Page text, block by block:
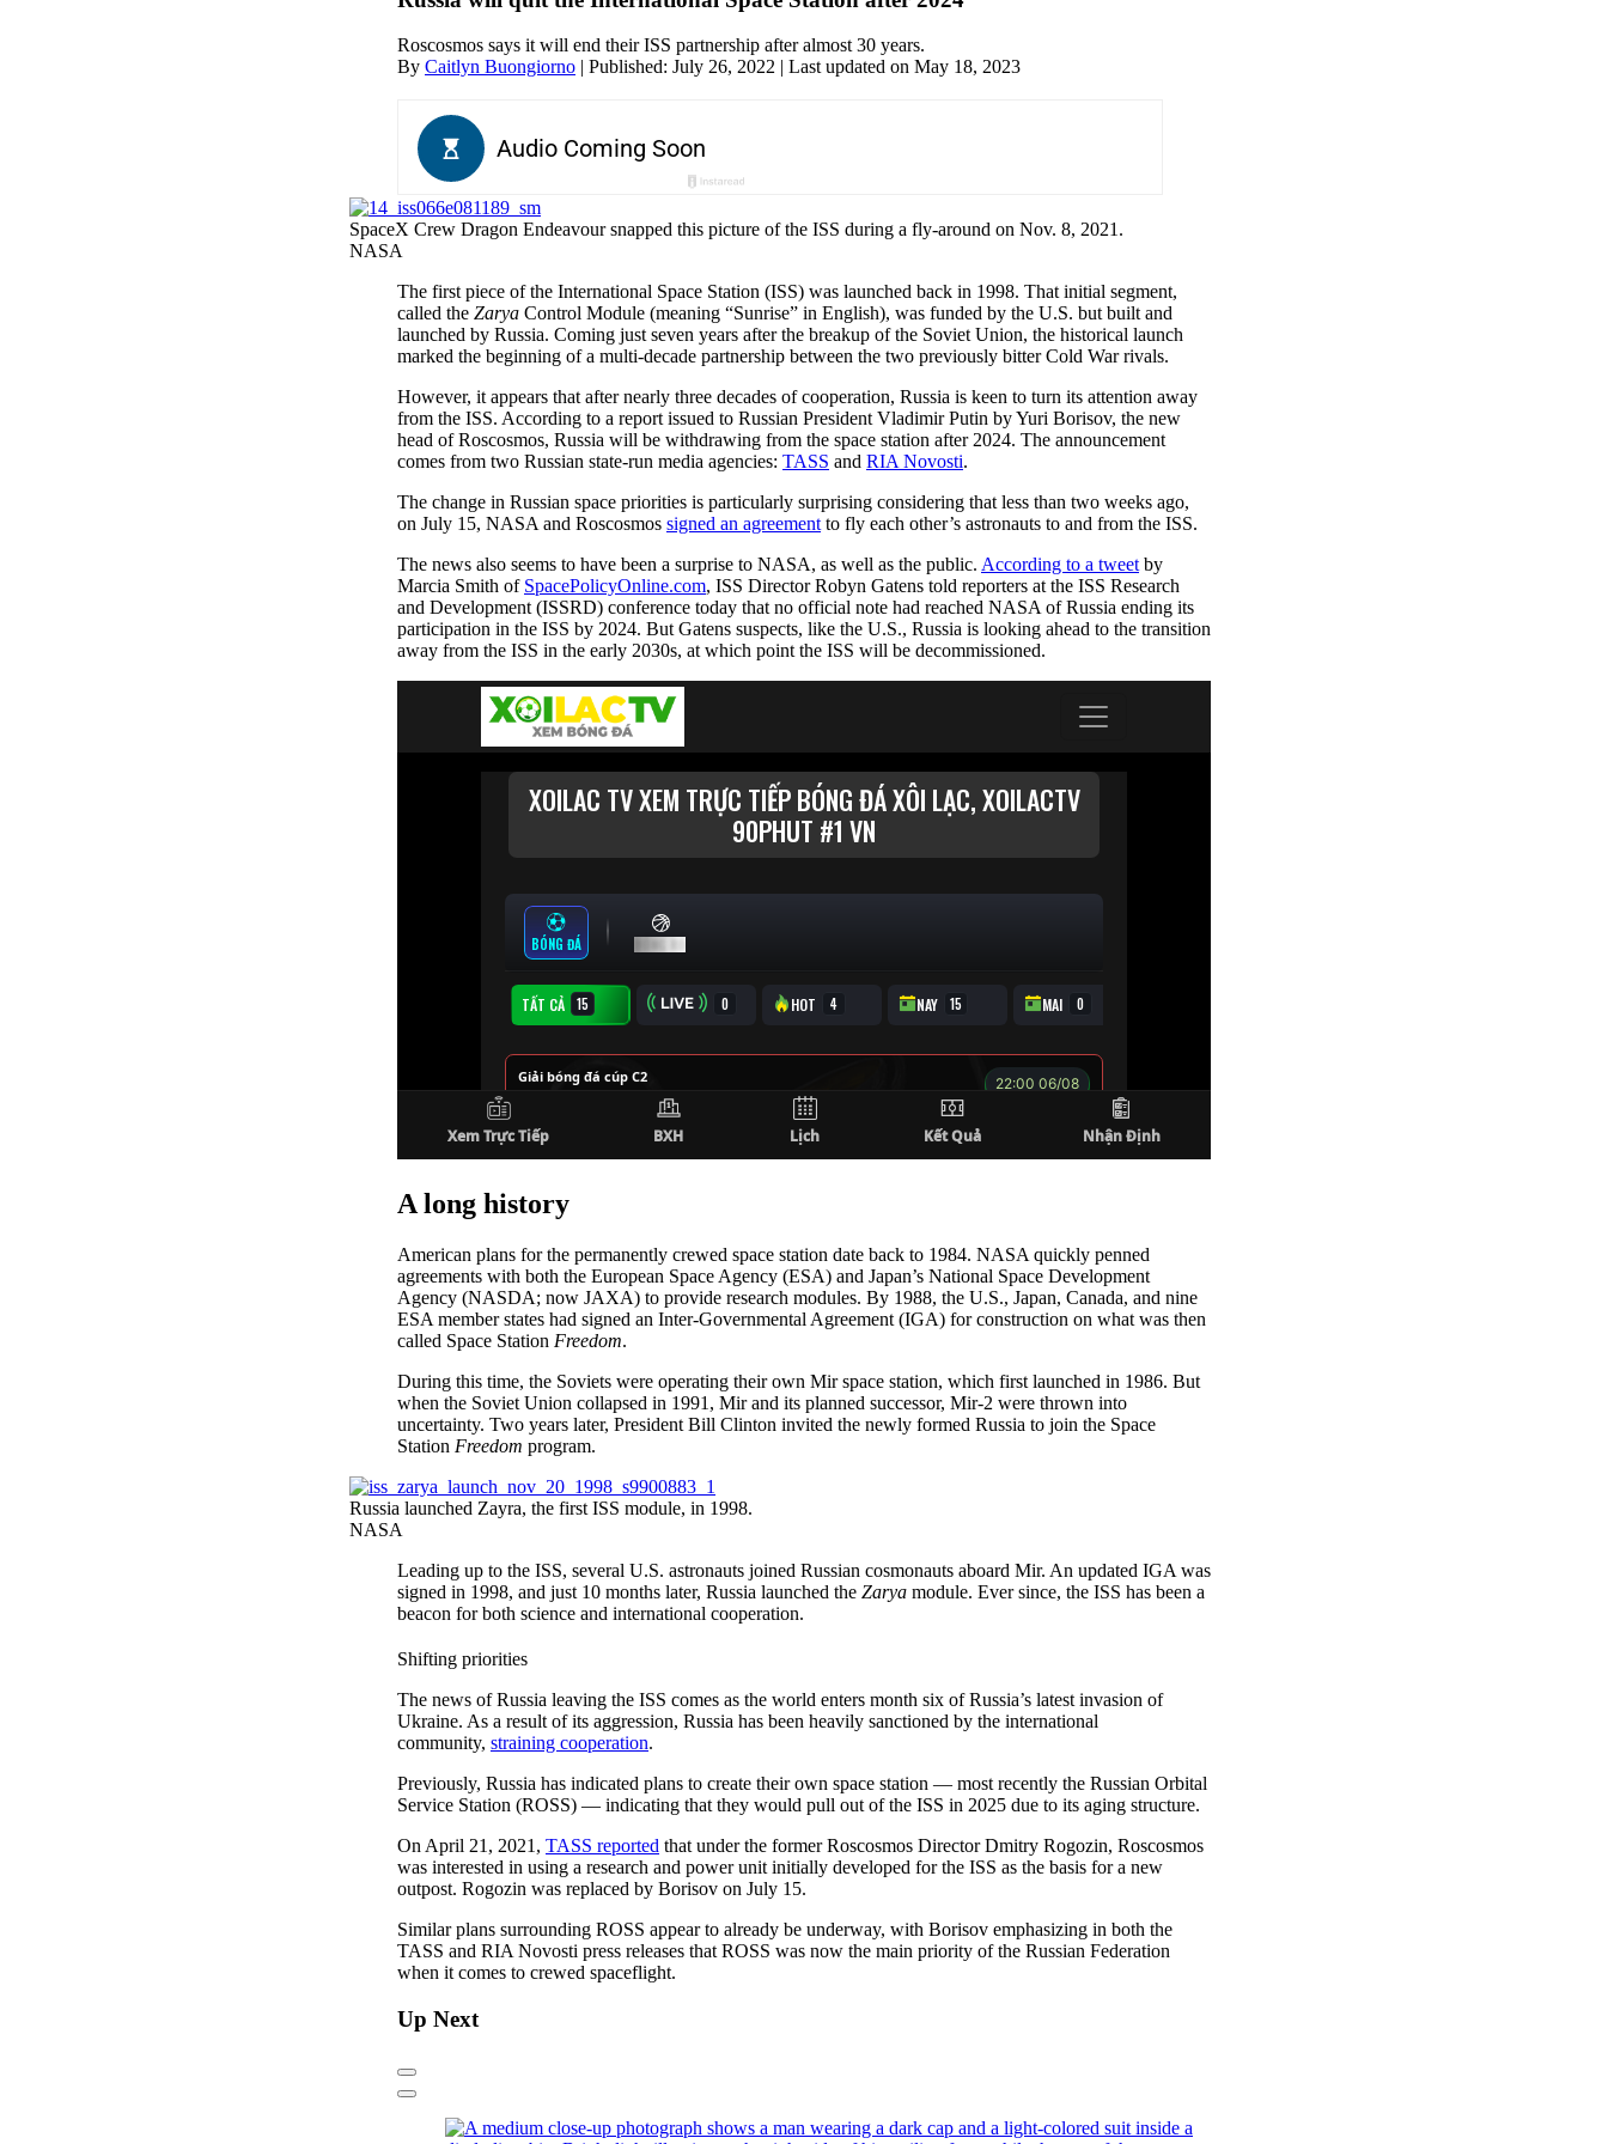
Roscosmos says it will end their ISS partnership after almost 30 years.
By Caitlyn Buongiorno | Published: July 26, 2022 | Last updated on May 18, 2023
SpaceX Crew Dragon Endeavour snapped this picture of the ISS during a fly-around on Nov. 8, 2021.
NASA
The first piece of the International Space Station (ISS) was launched back in 1998. That initial segment,
called the Zarya Control Module (meaning “Sunrise” in English), was funded by the U.S. but built and
launched by Russia. Coming just seven years after the breakup of the Soviet Union, the historical launch
marked the beginning of a multi-decade partnership between the two previously bitter Cold War rivals.
However, it appears that after nearly three decades of cooperation, Russia is keen to turn its attention away
from the ISS. According to a report issued to Russian President Vladimir Putin by Yuri Borisov, the new
head of Roscosmos, Russia will be withdrawing from the space station after 2024. The announcement
comes from two Russian state-run media agencies: TASS and RIA Novosti.
The change in Russian space priorities is particularly surprising considering that less than two weeks ago,
on July 15, NASA and Roscosmos signed an agreementto fly each other’s astronauts to and from the ISS.
The news also seems to have been a surprise to NASA, as well as the public. According to a tweetby
Marcia Smith of SpacePolicyOnline.com, ISS Director Robyn Gatens told reporters at the ISS Research
and Development (ISSRD) conference today that no official note had reached NASA of Russia ending its
participation in the ISS by 2024. But Gatens suspects, like the U.S., Russia is looking ahead to the transition
away from the ISS in the early 2030s, at which point the ISS will be decommissioned.
A long history
American plans for the permanently crewed space station date back to 1984. NASA quickly penned
agreements with both the European Space Agency (ESA) and Japan’s National Space Development
Agency (NASDA; now JAXA) to provide research modules. By 1988, the U.S., Japan, Canada, and nine
ESA member states had signed an Inter-Governmental Agreement (IGA) for construction on what was then
called Space Station Freedom.
During this time, the Soviets were operating their own Mir space station, which first launched in 1986. But
when the Soviet Union collapsed in 1991, Mir and its planned successor, Mir-2 were thrown into
uncertainty. Two years later, President Bill Clinton invited the newly formed Russia to join the Space
Station Freedom program.
Russia launched Zayra, the first ISS module, in 1998.
NASA
Leading up to the ISS, several U.S. astronauts joined Russian cosmonauts aboard Mir. An updated IGA was
signed in 1998, and just 10 months later, Russia launched the Zarya module. Ever since, the ISS has been a
beacon for both science and international cooperation.
Shifting priorities
The news of Russia leaving the ISS comes as the world enters month six of Russia’s latest invasion of
Ukraine. As a result of its aggression, Russia has been heavily sanctioned by the international
community, straining cooperation.
Previously, Russia has indicated plans to create their own space station — most recently the Russian Orbital
Service Station (ROSS) — indicating that they would pull out of the ISS in 2025 due to its aging structure.
On April 21, 2021, TASS reported that under the former Roscosmos Director Dmitry Rogozin, Roscosmos
was interested in using a research and power unit initially developed for the ISS as the basis for a new
outpost. Rogozin was replaced by Borisov on July 15.
Similar plans surrounding ROSS appear to already be underway, with Borisov emphasizing in both the
TASS and RIA Novosti press releases that ROSS was now the main priority of the Russian Federation
when it comes to crewed spaceflight.
Up Next
Previous
Next